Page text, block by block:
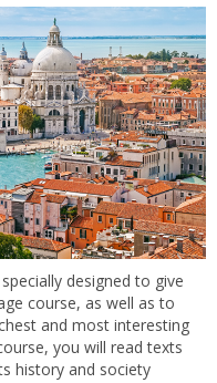
designed to give
course, as well as to
and most interesting
you will read texts
history and society